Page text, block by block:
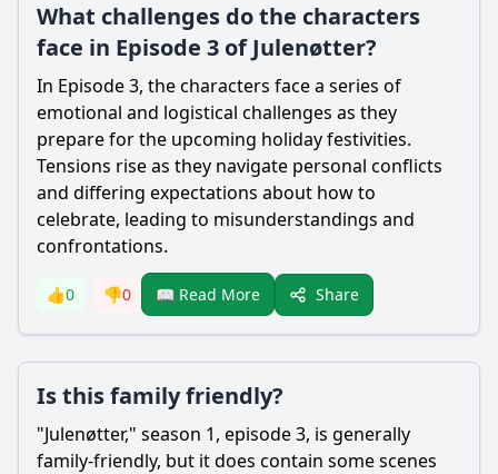
What challenges do the characters
face in Episode 3 of Julenøtter?
In Episode 3, the characters face a series of
emotional and logistical challenges as they
prepare for the upcoming holiday festivities.
Tensions rise as they navigate personal conflicts
and differing expectations about how to
celebrate, leading to misunderstandings and
confrontations.
👍0 👎0 📖 Read More Share
Is this family friendly?
"Julenøtter," season 1, episode 3, is generally
family-friendly, but it does contain some scenes